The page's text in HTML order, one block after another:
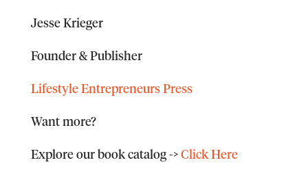
Jesse Krieger
Founder & Publisher
Lifestyle Entrepreneurs Press
Want more?
Explore our book catalog->Click Here